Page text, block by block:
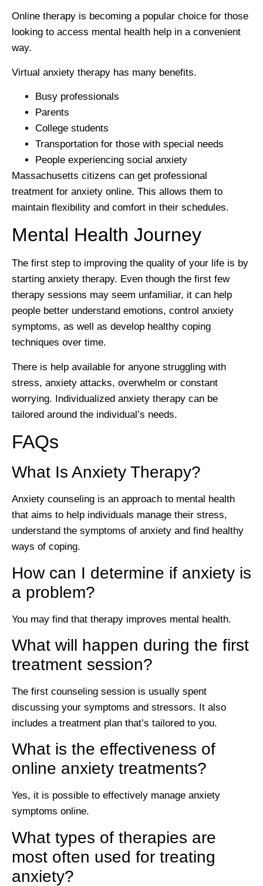
Online therapy is becoming a popular choice for those
looking to access mental health help in a convenient
way.
Virtual anxiety therapy has many benefits.
Busy professionals
Parents
College students
Transportation for those with special needs
People experiencing social anxiety
Massachusetts citizens can get professional
treatment for anxiety online. This allows them to
maintain flexibility and comfort in their schedules.
Mental Health Journey
The first step to improving the quality of your life is by
starting anxiety therapy. Even though the first few
therapy sessions may seem unfamiliar, it can help
people better understand emotions, control anxiety
symptoms, as well as develop healthy coping
techniques over time.
There is help available for anyone struggling with
stress, anxiety attacks, overwhelm or constant
worrying. Individualized anxiety therapy can be
tailored around the individual’s needs.
FAQs
What Is Anxiety Therapy?
Anxiety counseling is an approach to mental health
that aims to help individuals manage their stress,
understand the symptoms of anxiety and find healthy
ways of coping.
How can I determine if anxiety is
a problem?
You may find that therapy improves mental health.
What will happen during the first
treatment session?
The first counseling session is usually spent
discussing your symptoms and stressors. It also
includes a treatment plan that’s tailored to you.
What is the effectiveness of
online anxiety treatments?
Yes, it is possible to effectively manage anxiety
symptoms online.
What types of therapies are
most often used for treating
anxiety?